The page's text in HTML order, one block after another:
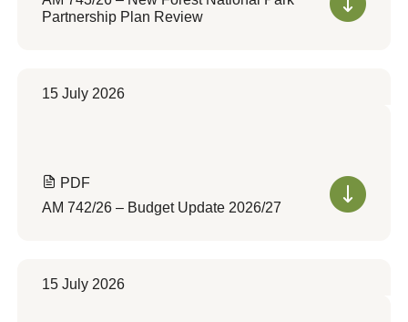
Partnership Plan Review
15 July 2026
PDF
AM 742/26 – Budget Update 2026/27
15 July 2026